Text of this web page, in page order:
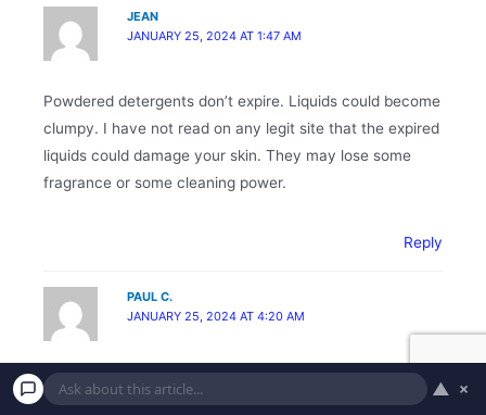
JEAN
JANUARY 25, 2024 AT 1:47 AM
Powdered detergents don’t expire. Liquids could become
clumpy. I have not read on any legit site that the expired
liquids could damage your skin. They may lose some
fragrance or some cleaning power.
Reply
PAUL C.
JANUARY 25, 2024 AT 4:20 AM
Use the nail polish from DT as cheap touch up paint to
cover up small spots/scratches for my vehicles & bikes.
▲ ×